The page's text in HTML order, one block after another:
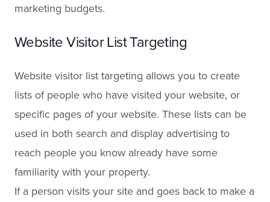
marketing budgets.
Website Visitor List Targeting
Website visitor list targeting allows you to create
lists of people who have visited your website, or
specific pages of your website. These lists can be
used in both search and display advertising to
reach people you know already have some
familiarity with your property.
If a person visits your site and goes back to make a